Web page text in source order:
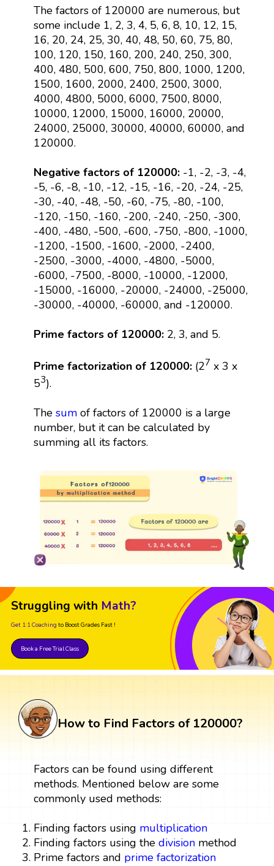
The factors of 120000 are numerous, but
some include 1, 2, 3, 4, 5, 6, 8, 10, 12, 15,
16, 20, 24, 25, 30, 40, 48, 50, 60, 75, 80,
100, 120, 150, 160, 200, 240, 250, 300,
400, 480, 500, 600, 750, 800, 1000, 1200,
1500, 1600, 2000, 2400, 2500, 3000,
4000, 4800, 5000, 6000, 7500, 8000,
10000, 12000, 15000, 16000, 20000,
24000, 25000, 30000, 40000, 60000, and
120000.
Negative factors of 120000: -1, -2, -3, -4,
-5, -6, -8, -10, -12, -15, -16, -20, -24, -25,
-30, -40, -48, -50, -60, -75, -80, -100,
-120, -150, -160, -200, -240, -250, -300,
-400, -480, -500, -600, -750, -800, -1000,
-1200, -1500, -1600, -2000, -2400,
-2500, -3000, -4000, -4800, -5000,
-6000, -7500, -8000, -10000, -12000,
-15000, -16000, -20000, -24000, -25000,
-30000, -40000, -60000, and -120000.
Prime factors of 120000: 2, 3, and 5.
Prime factorization of 120000:(27 x 3 x
53).
The sumof factors of 120000 is a large
number, but it can be calculated by
summing all its factors.
Struggling with Math?
Get 1:1 Coaching to Boost Grades Fast !
Book a Free Trial Class
How to Find Factors of 120000?
Factors can be found using different
methods. Mentioned below are some
commonly used methods:
Finding factors using multiplication
Finding factors using the divisionmethod
Prime factors and prime factorization